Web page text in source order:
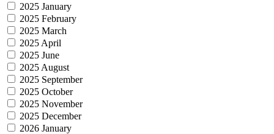
2025 January
2025 February
2025 March
2025 April
2025 June
2025 August
2025 September
2025 October
2025 November
2025 December
2026 January